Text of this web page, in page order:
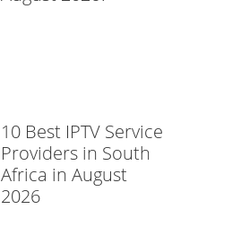
10 Best IPTV Service
Providers in South
Africa in August
2026